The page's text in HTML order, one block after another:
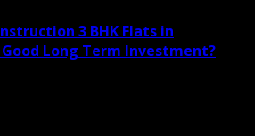
3 BHK Flats in
Long Term Investment?